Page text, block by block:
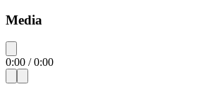
Media
0:00 /0:00